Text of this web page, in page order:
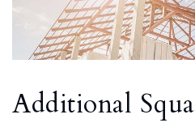
Additional